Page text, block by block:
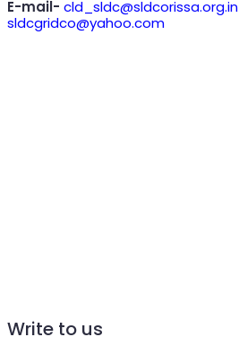
E-mail- cld_sldc@sldcorissa.org.in
sldcgridco@yahoo.com
Write to us